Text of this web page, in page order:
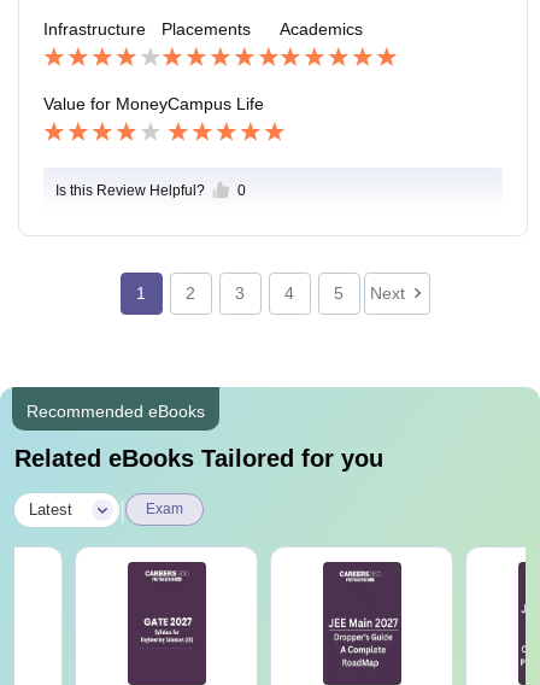
Infrastructure Placements Academics
Value for MoneyCampus Life
Is this Review Helpful? 0
1 2 3 4 5 Next
Recommended eBooks
Related eBooks Tailored for you
Latest Exam